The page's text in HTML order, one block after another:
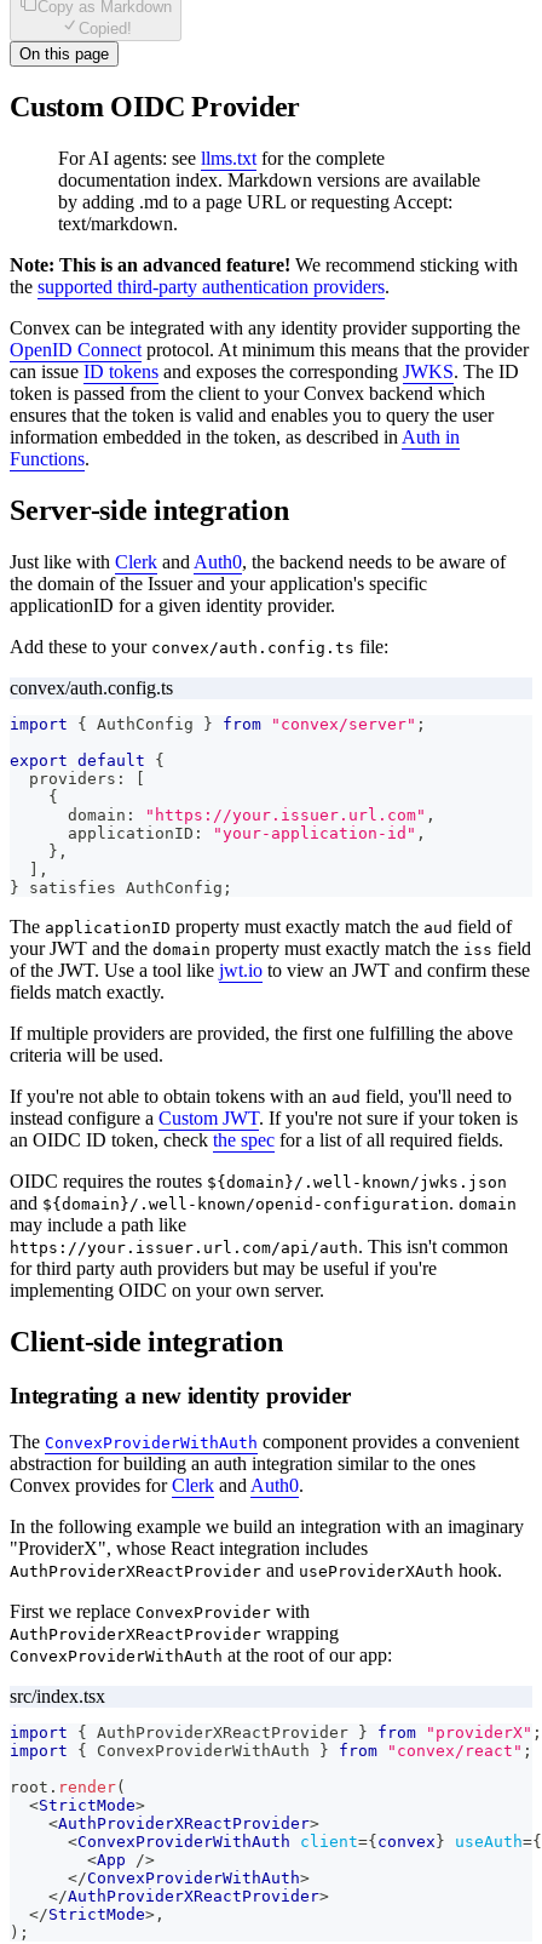
Copy as Markdown
Copied!
On this page
Custom OIDC Provider
For AI agents: see llms.txt for the complete
documentation index. Markdown versions are available
by adding .md to a page URL or requesting Accept:
text/markdown.
Note: This is an advanced feature! We recommend sticking with
the supported third-party authentication providers.
Convex can be integrated with any identity provider supporting the
OpenID Connect protocol. At minimum this means that the provider
can issue ID tokens and exposes the corresponding JWKS. The ID
token is passed from the client to your Convex backend which
ensures that the token is valid and enables you to query the user
information embedded in the token, as described in Auth in
Functions.
Server-side integration
Just like with Clerk and Auth0, the backend needs to be aware of
the domain of the Issuer and your application's specific
applicationID for a given identity provider.
Add these to your convex/auth.config.ts file:
convex/auth.config.ts
import { AuthConfig } from "convex/server" ;
export default
{
  providers
:
[
{
      domain
: "https://your.issuer.url.com" ,
      applicationID
: "your-application-id" ,
} ,
] ,
} satisfies AuthConfig ;
The applicationID property must exactly match the aud field of
your JWT and the domain property must exactly match the iss field
of the JWT. Use a tool like jwt.io to view an JWT and confirm these
fields match exactly.
If multiple providers are provided, the first one fulfilling the above
criteria will be used.
If you're not able to obtain tokens with an aud field, you'll need to
instead configure a Custom JWT. If you're not sure if your token is
an OIDC ID token, check the spec for a list of all required fields.
OIDC requires the routes ${domain}/.well-known/jwks.json
and ${domain}/.well-known/openid-configuration. domain
may include a path like
https://your.issuer.url.com/api/auth. This isn't common
for third party auth providers but may be useful if you're
implementing OIDC on your own server.
Client-side integration
Integrating a new identity provider
The ConvexProviderWithAuth component provides a convenient
abstraction for building an auth integration similar to the ones
Convex provides forClerk and Auth0.
In the following example we build an integration with an imaginary
"ProviderX", whose React integration includes
AuthProviderXReactProvider and useProviderXAuth hook.
First we replace ConvexProvider with
AuthProviderXReactProvider wrapping
ConvexProviderWithAuth at the root of our app:
src/index.tsx
import { AuthProviderXReactProvider } from "providerX" ;
import
{ ConvexProviderWithAuth } from "convex/react" ;
root . render(
<StrictMode>
<AuthProviderXReactProvider>
<ConvexProviderWithAuth client={ convex } useAuth={
<App
/>
</ConvexProviderWithAuth>
</AuthProviderXReactProvider>
</StrictMode> ,
) ;